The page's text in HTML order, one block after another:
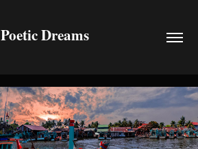
Poetic Dreams